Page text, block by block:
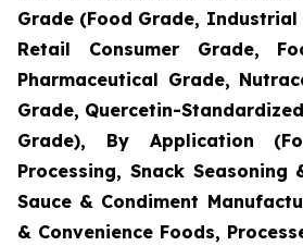
Grade (Food Grade, Industrial
Retail Consumer Grade,
Pharmaceutical Grade,
Grade, Quercetin-
Grade), By Application
Processing, Snack Seasoning
Sauce & Condiment
& Convenience Foods,